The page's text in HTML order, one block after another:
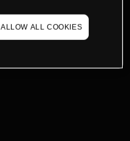
ALLOW ALL COOKIES